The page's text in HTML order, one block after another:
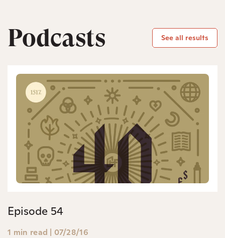
Podcasts See all results
Episode 54
1 min read | 07/28/16